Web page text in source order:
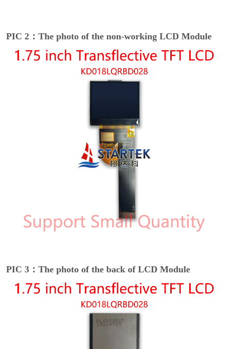
PIC 2：The photo of the non-working LCD Module
PIC 3：The photo of the back of LCD Module